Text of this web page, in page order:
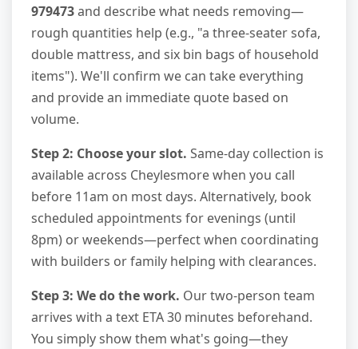
979473and describe what needs removing—
rough quantities help (e.g., "a three-seater sofa,
double mattress, and six bin bags of household
items"). We'll confirm we can take everything
and provide an immediate quote based on
volume.
Step 2: Choose your slot. Same-day collection is
available across Cheylesmore when you call
before 11am on most days. Alternatively, book
scheduled appointments for evenings (until
8pm) or weekends—perfect when coordinating
with builders or family helping with clearances.
Step 3: We do the work. Our two-person team
arrives with a text ETA 30 minutes beforehand.
You simply show them what's going—they